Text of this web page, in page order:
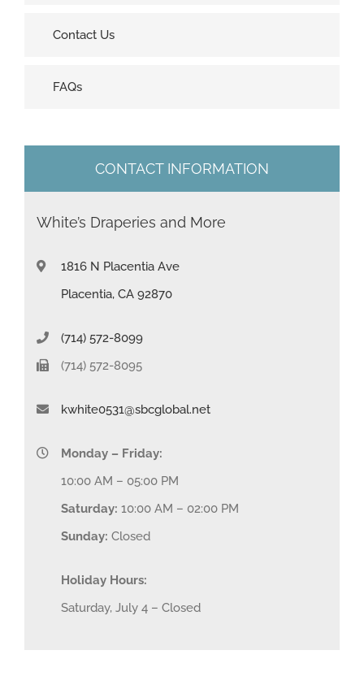
Contact Us
FAQs
CONTACT INFORMATION
White’s Draperies and More
1816 N Placentia Ave
Placentia, CA 92870
(714) 572-8099
(714) 572-8095
kwhite0531@sbcglobal.net
Monday – Friday:
10:00 AM – 05:00 PM
Saturday: 10:00 AM – 02:00 PM
Sunday: Closed
Holiday Hours:
Saturday, July 4 – Closed